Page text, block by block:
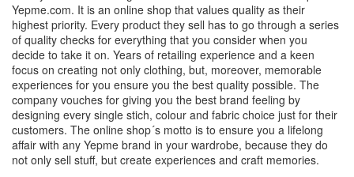
Yepme.com. It is an online shop that values quality as their
highest priority. Every product they sell has to go through a series
of quality checks for everything that you consider when you
decide to take it on. Years of retailing experience and a keen
focus on creating not only clothing, but, moreover, memorable
experiences for you ensure you the best quality possible. The
company vouches for giving you the best brand feeling by
designing every single stich, colour and fabric choice just for their
customers. The online shop´s motto is to ensure you a lifelong
affair with any Yepme brand in your wardrobe, because they do
not only sell stuff, but create experiences and craft memories.